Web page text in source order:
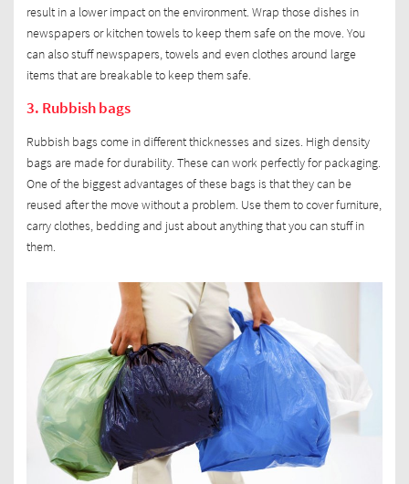
result in a lower impact on the environment. Wrap those dishes in
newspapers or kitchen towels to keep them safe on the move. You
can also stuff newspapers, towels and even clothes around large
items that are breakable to keep them safe.
3. Rubbish bags
Rubbish bags come in different thicknesses and sizes. High density
bags are made for durability. These can work perfectly for packaging.
One of the biggest advantages of these bags is that they can be
reused after the move without a problem. Use them to cover furniture,
carry clothes, bedding and just about anything that you can stuff in
them.